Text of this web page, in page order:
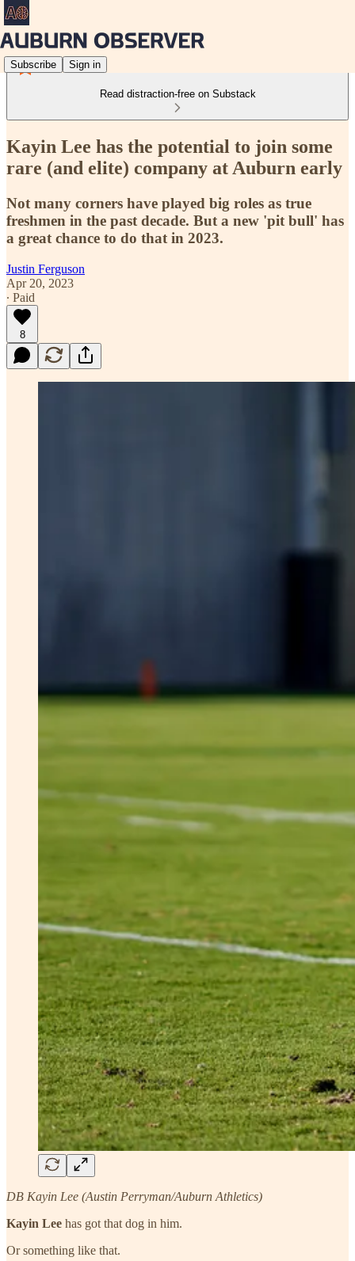
Subscribe Sign in
Read distraction-free on Substack
Kayin Lee has the potential to join some
rare (and elite) company at Auburn early
Not many corners have played big roles as true
freshmen in the past decade. But a new 'pit bull' has
a great chance to do that in 2023.
Justin Ferguson
Apr 20, 2023
∙ Paid
8
DB Kayin Lee (Austin Perryman/Auburn Athletics)
Kayin Lee has got that dog in him.
Or something like that.